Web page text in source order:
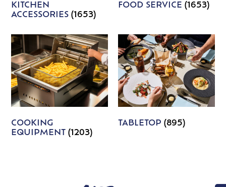
KITCHEN
ACCESSORIES(1653)
FOOD SERVICE (1653)
COOKING
EQUIPMENT(1203)
TABLETOP (895)